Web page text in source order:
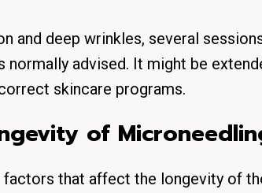
and deep wrinkles, several
advised. It might be
skincare programs.
of
that affect the longevity of